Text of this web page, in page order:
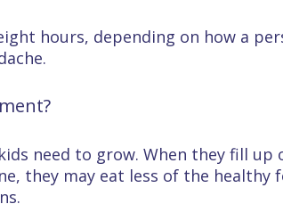
hours, depending on how a
need to grow. When they fill
they may eat less of the